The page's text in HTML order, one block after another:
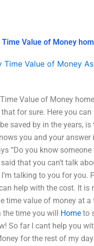
Value of Money
Time Value of Money
Value of Money
for sure. Here you
saved by in the years,
you and your
“Do you know
that you can’t talk
talking to you for you.
help with the cost. It is
time value of money at
the time you will Home to
So far I cant help you
for the rest of my